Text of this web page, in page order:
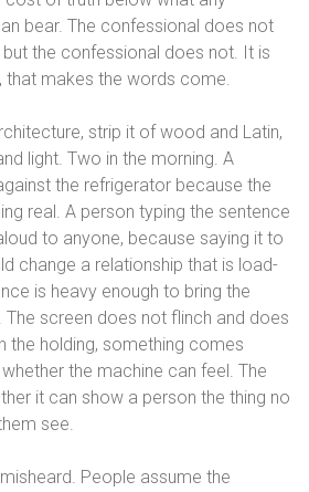
bear. The confessional does not
but the confessional does not. It is
that makes the words come.
strip it of wood and Latin,
light. Two in the morning. A
the refrigerator because the
real. A person typing the sentence
to anyone, because saying it to
change a relationship that is load-
is heavy enough to bring the
screen does not flinch and does
the holding, something comes
the machine can feel. The
it can show a person the thing no
see.
People assume the